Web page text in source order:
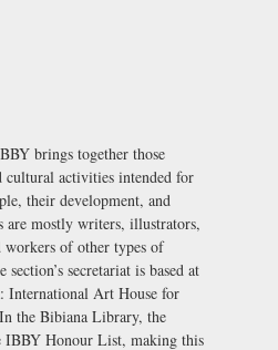
brings together those
cultural activities intended for
their development, and
are mostly writers, illustrators,
workers of other types of
secretariat is based at
International Art House for
the Bibiana Library, the
IBBY Honour List, making this